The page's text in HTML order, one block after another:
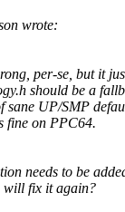
wrote:
per-se, but it
should be a
sane UP/SMP
fine on PPC64.
needs to be
will fix it again?